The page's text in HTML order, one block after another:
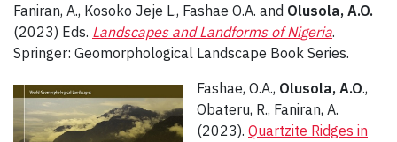
Faniran, A., Kosoko Jeje L., Fashae O.A. and Olusola, A.O.
(2023) Eds. Landscapes and Landforms of Nigeria.
Springer: Geomorphological Landscape Book Series.
Fashae, O.A., Olusola, A.O.,
Obateru, R., Faniran, A.
(2023). Quartzite Ridges in